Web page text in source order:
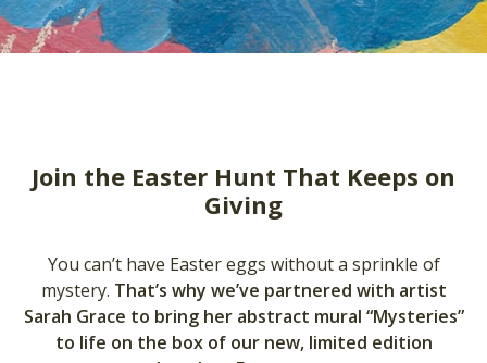
Join the Easter Hunt That Keeps on
Giving
You can’t have Easter eggs without a sprinkle of
mystery. That’s why we’ve partnered with artist
Sarah Grace to bring her abstract mural “Mysteries”
to life on the box of our new, limited edition